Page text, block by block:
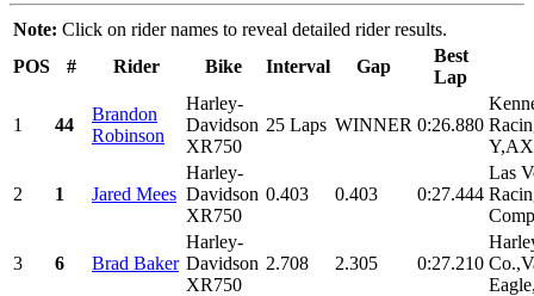
Note: Click on rider names to reveal detailed rider results.
POS
# Rider Bike Interval Gap
Best
Lap
1 44
Brandon
Robinson
Harley-
Davidson
XR750
25 Laps WINNER 0:26.880
2 1 Jared Mees
Harley-
Davidson
XR750
0.403 0.403 0:27.444
Las
3 6 Brad Baker
Harley-
Davidson
XR750
2.708 2.305 0:27.210